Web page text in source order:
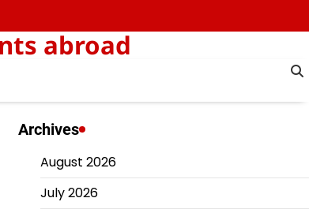
abroad
Archives
August 2026
July 2026